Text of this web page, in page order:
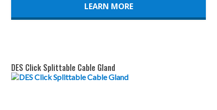
LEARN MORE
DES Click Splittable Cable Gland